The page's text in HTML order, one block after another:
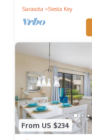
Sarasota
Siesta Key
From US $234